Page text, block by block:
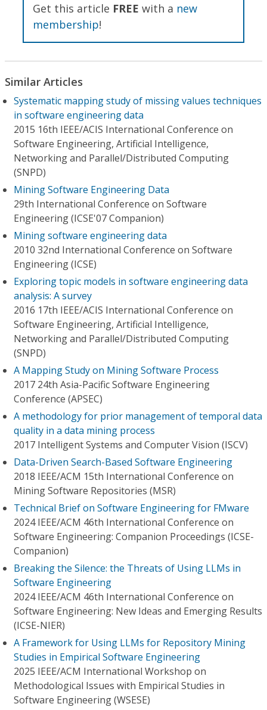
Get this article FREE with a new
membership!
Similar Articles
Systematic mapping study of missing values techniques
in software engineering data
2015 16th IEEE/ACIS International Conference on
Software Engineering, Artificial Intelligence,
Networking and Parallel/Distributed Computing
(SNPD)
Mining Software Engineering Data
29th International Conference on Software
Engineering (ICSE'07 Companion)
Mining software engineering data
2010 32nd International Conference on Software
Engineering (ICSE)
Exploring topic models in software engineering data
analysis: A survey
2016 17th IEEE/ACIS International Conference on
Software Engineering, Artificial Intelligence,
Networking and Parallel/Distributed Computing
(SNPD)
A Mapping Study on Mining Software Process
2017 24th Asia-Pacific Software Engineering
Conference (APSEC)
A methodology for prior management of temporal data
quality in a data mining process
2017 Intelligent Systems and Computer Vision (ISCV)
Data-Driven Search-Based Software Engineering
2018 IEEE/ACM 15th International Conference on
Mining Software Repositories (MSR)
Technical Brief on Software Engineering for FMware
2024 IEEE/ACM 46th International Conference on
Software Engineering: Companion Proceedings (ICSE-
Companion)
Breaking the Silence: the Threats of Using LLMs in
Software Engineering
2024 IEEE/ACM 46th International Conference on
Software Engineering: New Ideas and Emerging Results
(ICSE-NIER)
A Framework for Using LLMs for Repository Mining
Studies in Empirical Software Engineering
2025 IEEE/ACM International Workshop on
Methodological Issues with Empirical Studies in
Software Engineering (WSESE)